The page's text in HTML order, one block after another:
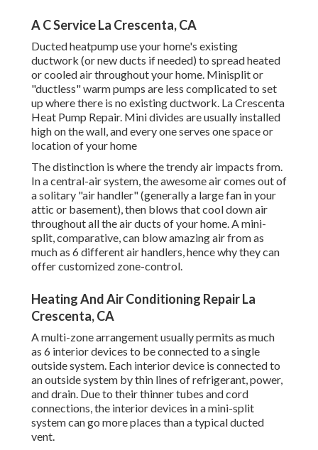
A C Service La Crescenta, CA
Ducted heatpump use your home's existing
ductwork (or new ducts if needed) to spread heated
or cooled air throughout your home. Minisplit or
"ductless" warm pumps are less complicated to set
up where there is no existing ductwork. La Crescenta
Heat Pump Repair. Mini divides are usually installed
high on the wall, and every one serves one space or
location of your home
The distinction is where the trendy air impacts from.
In a central-air system, the awesome air comes out of
a solitary "air handler" (generally a large fan in your
attic or basement), then blows that cool down air
throughout all the air ducts of your home. A mini-
split, comparative, can blow amazing air from as
much as 6 different air handlers, hence why they can
offer customized zone-control.
Heating And Air Conditioning Repair La
Crescenta, CA
A multi-zone arrangement usually permits as much
as 6 interior devices to be connected to a single
outside system. Each interior device is connected to
an outside system by thin lines of refrigerant, power,
and drain. Due to their thinner tubes and cord
connections, the interior devices in a mini-split
system can go more places than a typical ducted
vent.